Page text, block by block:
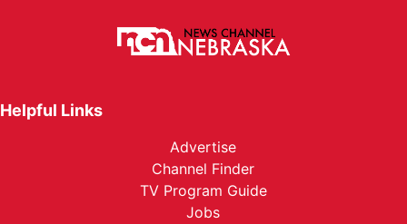
Helpful Links
Advertise
Channel Finder
TV Program Guide
Jobs